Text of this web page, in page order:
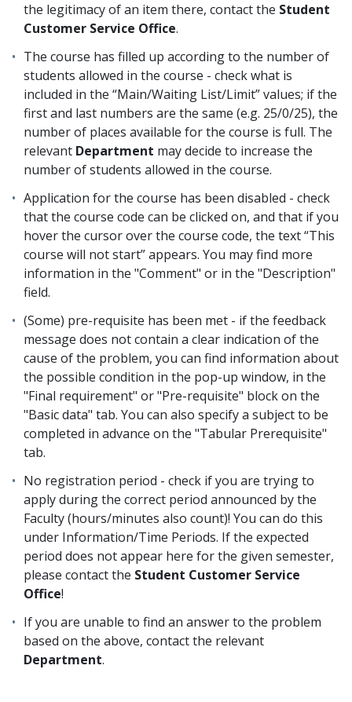
the legitimacy of an item there, contact the Student
Customer Service Office.
The course has filled up according to the number of
students allowed in the course - check what is
included in the “Main/Waiting List/Limit” values; if the
first and last numbers are the same (e.g. 25/0/25), the
number of places available for the course is full. The
relevant Department may decide to increase the
number of students allowed in the course.
Application for the course has been disabled - check
that the course code can be clicked on, and that if you
hover the cursor over the course code, the text “This
course will not start” appears. You may find more
information in the "Comment" or in the "Description"
field.
(Some) pre-requisite has been met - if the feedback
message does not contain a clear indication of the
cause of the problem, you can find information about
the possible condition in the pop-up window, in the
"Final requirement" or "Pre-requisite" block on the
"Basic data" tab. You can also specify a subject to be
completed in advance on the "Tabular Prerequisite"
tab.
No registration period - check if you are trying to
apply during the correct period announced by the
Faculty (hours/minutes also count)! You can do this
under Information/Time Periods. If the expected
period does not appear here for the given semester,
please contact the Student Customer Service
Office!
If you are unable to find an answer to the problem
based on the above, contact the relevant
Department.